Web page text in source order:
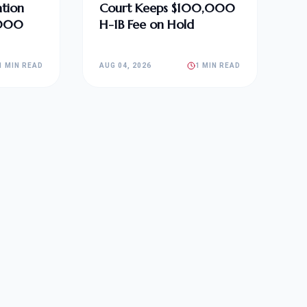
MIN READ
Court Keeps $100,000
H-1B Fee on Hold
AUG 04, 2026 1 MIN READ